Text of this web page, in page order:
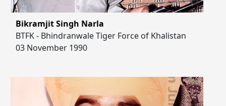
Bikramjit Singh Narla
BTFK - Bhindranwale Tiger Force of Khalistan
03 November 1990